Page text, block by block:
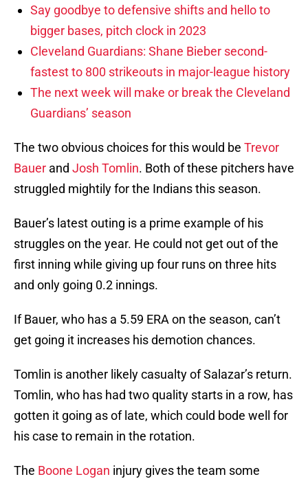
Say goodbye to defensive shifts and hello to
bigger bases, pitch clock in 2023
Cleveland Guardians: Shane Bieber second-
fastest to 800 strikeouts in major-league history
The next week will make or break the Cleveland
Guardians’ season
The two obvious choices for this would be Trevor
Bauer and Josh Tomlin. Both of these pitchers have
struggled mightily for the Indians this season.
Bauer’s latest outing is a prime example of his
struggles on the year. He could not get out of the
first inning while giving up four runs on three hits
and only going 0.2 innings.
If Bauer, who has a 5.59 ERA on the season, can’t
get going it increases his demotion chances.
Tomlin is another likely casualty of Salazar’s return.
Tomlin, who has had two quality starts in a row, has
gotten it going as of late, which could bode well for
his case to remain in the rotation.
The Boone Logan injury gives the team some